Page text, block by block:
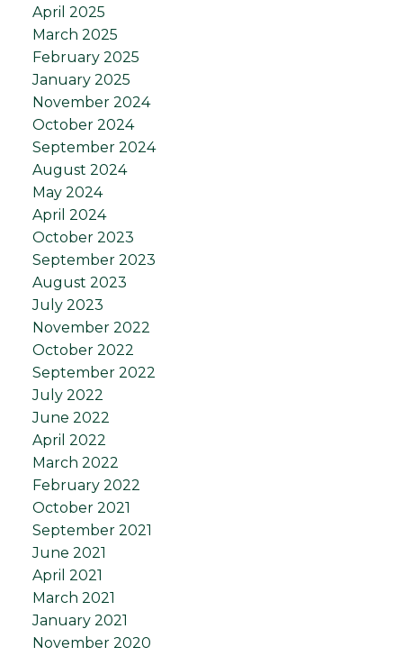
April 2025
March 2025
February 2025
January 2025
November 2024
October 2024
September 2024
August 2024
May 2024
April 2024
October 2023
September 2023
August 2023
July 2023
November 2022
October 2022
September 2022
July 2022
June 2022
April 2022
March 2022
February 2022
October 2021
September 2021
June 2021
April 2021
March 2021
January 2021
November 2020